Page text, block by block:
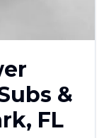
&
, FL